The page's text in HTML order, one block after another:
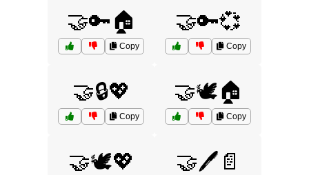
🤝🔑🏠
Copy
🤝🔑💞
Copy
🤝🔒💖
Copy
🤝🕊️🏠
Copy
🤝🕊️💖 🤝🖊️📄